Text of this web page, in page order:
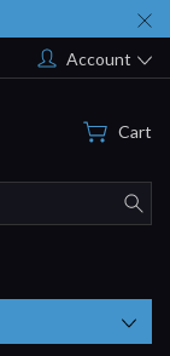
Account
Cart